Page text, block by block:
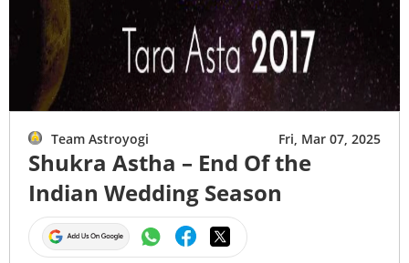
Team Astroyogi Fri, Mar 07, 2025
Shukra Astha – End Of the
Indian Wedding Season